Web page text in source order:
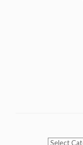
Categories